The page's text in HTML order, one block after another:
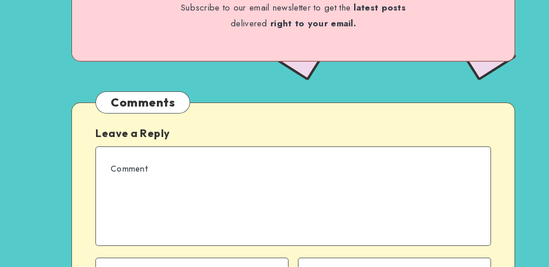
Subscribe to our email newsletter to get the latest posts
delivered right to your email.
Comments
Leave a Reply